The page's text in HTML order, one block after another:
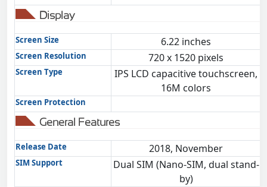
Display
Screen Size 6.22 inches
Screen Resolution 720 x 1520 pixels
Screen Type
IPS LCD capacitive touchscreen,
16M colors
Screen Protection
General Features
Release Date 2018, November
SIM Support
Dual SIM (Nano-SIM, dual stand-
by)